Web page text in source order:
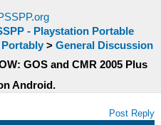
- Playstation Portable
> General Discussion
GOS and CMR 2005 Plus
Android.
Post Reply